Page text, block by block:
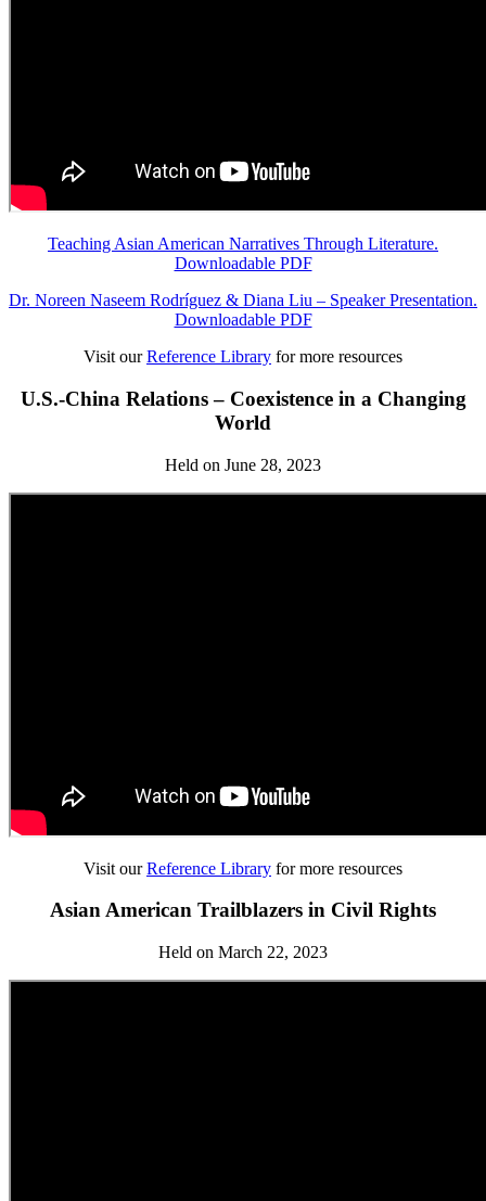
Teaching Asian American Narratives Through Literature.
Downloadable PDF
Dr. Noreen Naseem Rodríguez & Diana Liu – Speaker Presentation.
Downloadable PDF
Visit ourReference Library for more resources
U.S.-China Relations – Coexistence in a Changing
World
Held on June 28, 2023
Visit ourReference Library for more resources
Asian American Trailblazers in Civil Rights
Held on March 22, 2023